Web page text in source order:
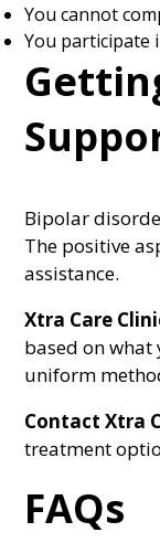
You cannot
You participate
Bipolar
The positive
assistance.
Xtra Care
based on what
uniform
Contact Xtra
treatment
FAQs